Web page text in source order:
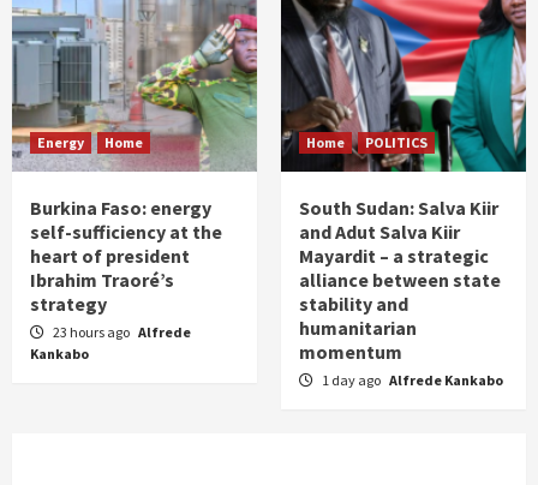
Energy Home
Burkina Faso: energy
self-sufficiency at the
heart of president
Ibrahim Traoré’s
strategy
23 hours ago Alfrede
Kankabo
Home POLITICS
South Sudan: Salva Kiir
and Adut Salva Kiir
Mayardit – a strategic
alliance between state
stability and
humanitarian
momentum
1 day ago Alfrede Kankabo